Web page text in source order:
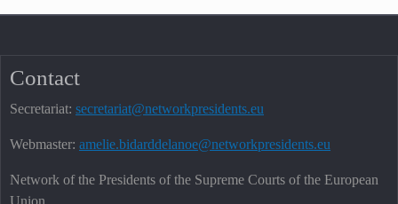
Contact
Secretariat: secretariat@networkpresidents.eu
Webmaster: amelie.bidarddelanoe@networkpresidents.eu
Network of the Presidents of the Supreme Courts of the European
Union